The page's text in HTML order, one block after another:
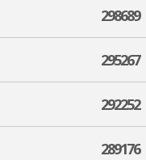
298689
295267
292252
289176